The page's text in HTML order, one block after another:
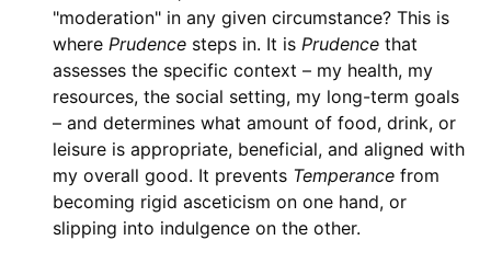
"moderation" in any given circumstance? This is
where Prudencesteps in. It is Prudencethat
assesses the specific context – my health, my
resources, the social setting, my long-term goals
– and determines what amount of food, drink, or
leisure is appropriate, beneficial, and aligned with
my overall good. It prevents Temperancefrom
becoming rigid asceticism on one hand, or
slipping into indulgence on the other.